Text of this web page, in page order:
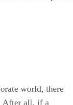
world, there
After all, if a